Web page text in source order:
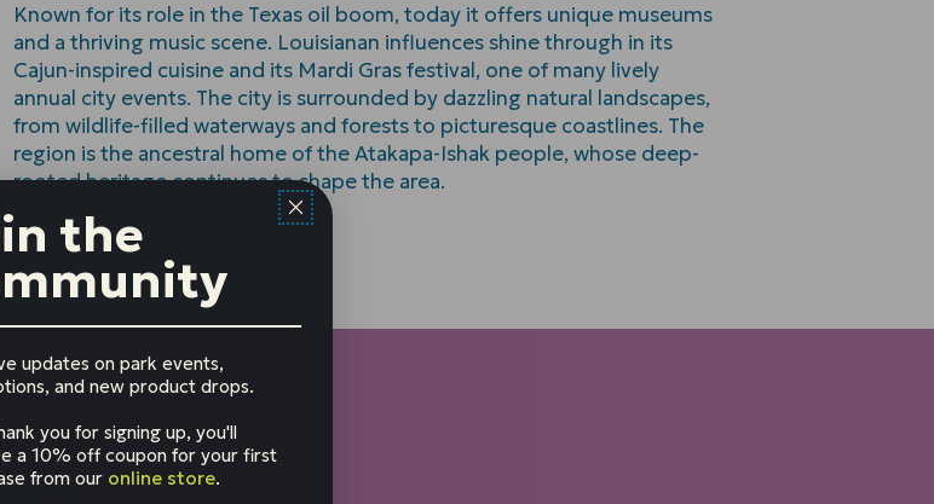
Known for its role in the Texas oil boom, today it offers unique museums
and a thriving music scene. Louisianan influences shine through in its
Cajun-inspired cuisine and its Mardi Gras festival, one of many lively
annual city events. The city is surrounded by dazzling natural landscapes,
from wildlife-filled waterways and forests to picturesque coastlines. The
region is the ancestral home of the Atakapa-Ishak people, whose deep-
rooted heritage continues to shape the area.
the
updates on park events,
and new product drops.
you for signing up, you'll
a 10% off coupon for your first
from our online store.